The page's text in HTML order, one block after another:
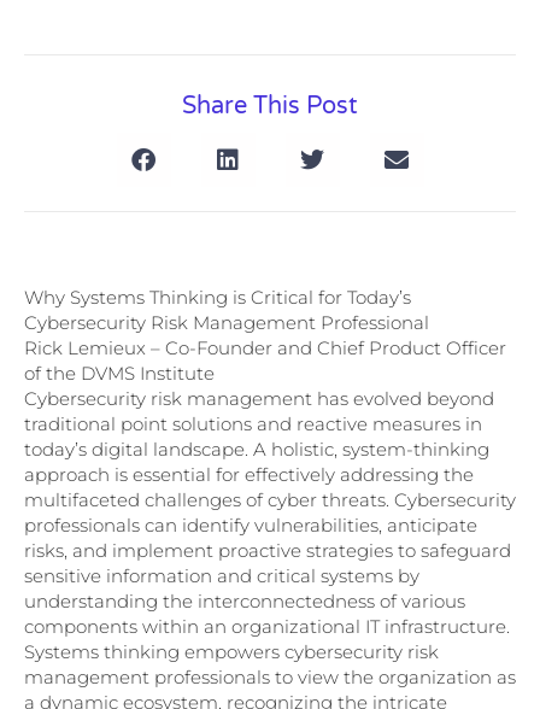
Share This Post
Why Systems Thinking is Critical for Today’s
Cybersecurity Risk Management Professional
Rick Lemieux – Co-Founder and Chief Product Officer
of the DVMS Institute
Cybersecurity risk management has evolved beyond
traditional point solutions and reactive measures in
today’s digital landscape. A holistic, system-thinking
approach is essential for effectively addressing the
multifaceted challenges of cyber threats. Cybersecurity
professionals can identify vulnerabilities, anticipate
risks, and implement proactive strategies to safeguard
sensitive information and critical systems by
understanding the interconnectedness of various
components within an organizational IT infrastructure.
Systems thinking empowers cybersecurity risk
management professionals to view the organization as
a dynamic ecosystem, recognizing the intricate